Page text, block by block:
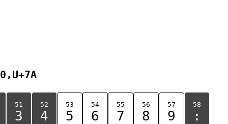
51
3
52
4
53
5
54
6
55
7
56
8
57
9
58
: